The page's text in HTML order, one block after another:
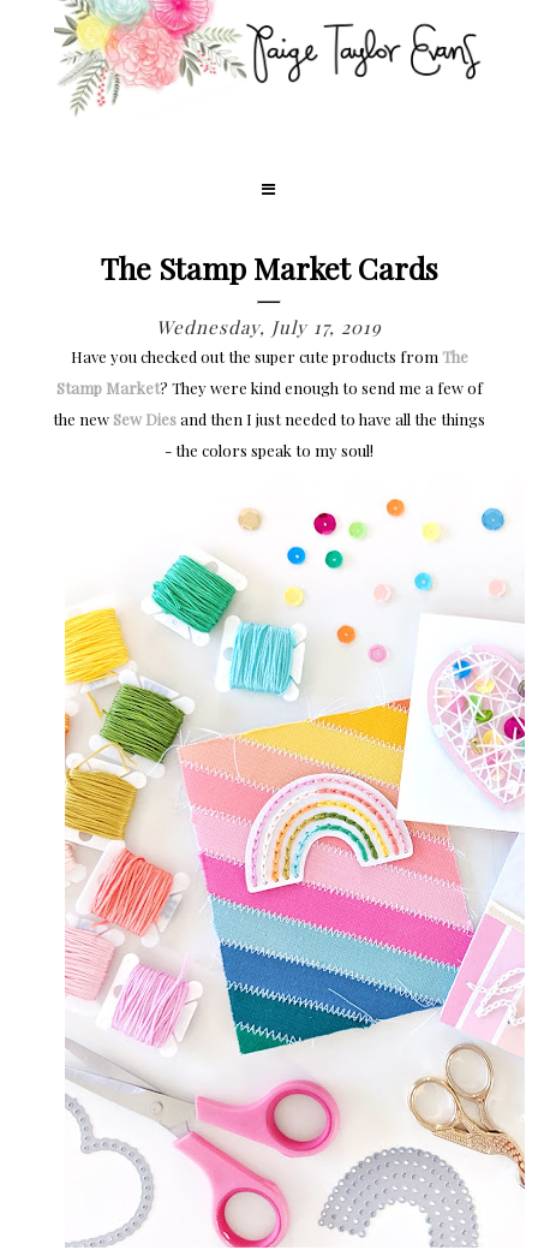
The Stamp Market Cards
Wednesday, July 17, 2019
Have you checked out the super cute products from The
Stamp Market? They were kind enough to send me a few of
the new Sew Diesand then I just needed to have all the things
- the colors speak to my soul!